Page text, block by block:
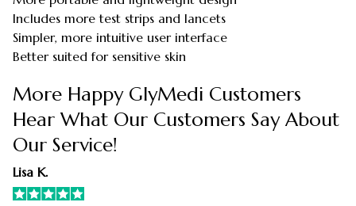
Includes more test strips and lancets
Simpler, more intuitive user interface
Better suited for sensitive skin
More Happy GlyMedi Customers
Hear What Our Customers Say About
Our Service!
Lisa K.